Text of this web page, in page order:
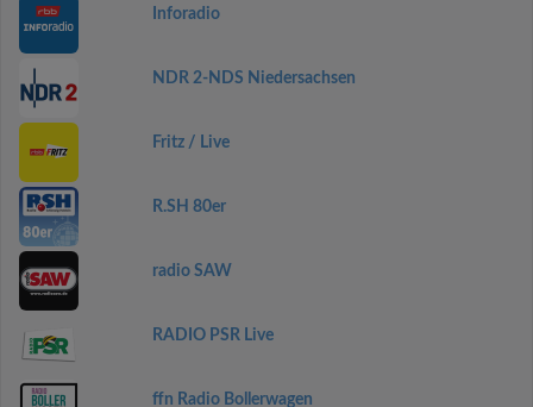
Inforadio
NDR 2-NDS Niedersachsen
Fritz / Live
R.SH 80er
radio SAW
RADIO PSR Live
ffn Radio Bollerwagen